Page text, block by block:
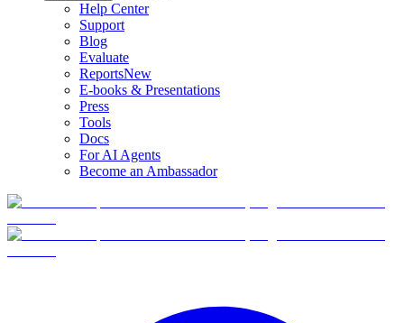
Help Center
Support
Blog
Evaluate
ReportsNew
E-books & Presentations
Press
Tools
Docs
For AI Agents
Become an Ambassador